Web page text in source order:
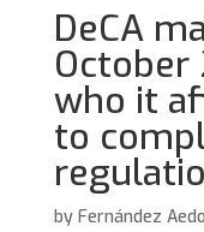
DeCA
October
who it
to
by Fernández Aedo